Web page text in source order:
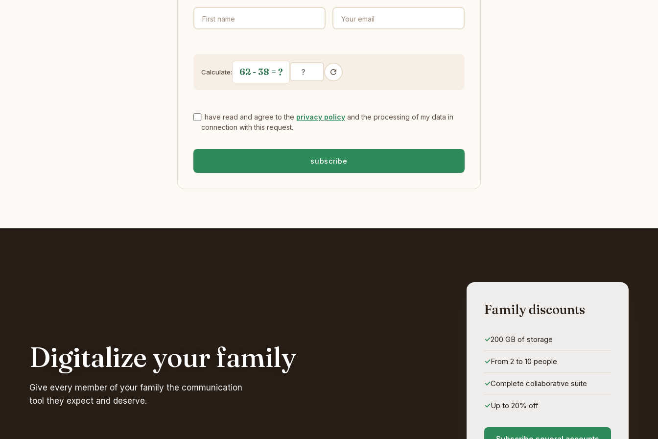
First name Your email
Calculate: 62 - 38 = ?
I have read and agree to the privacy policy and the processing of my data in
connection with this request.
subscribe
Digitalize your family
Give every member of your family the communication
tool they expect and deserve.
Family discounts
200 GB of storage
From 2 to 10 people
Complete collaborative suite
Up to 20% off